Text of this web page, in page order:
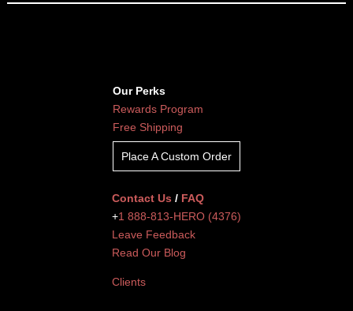
Our Perks
Rewards Program
Free Shipping
Place A Custom Order
Contact Us / FAQ
+1 888-813-HERO (4376)
Leave Feedback
Read Our Blog
Clients